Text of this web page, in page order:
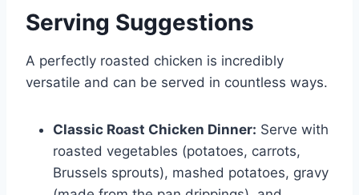
Serving Suggestions
A perfectly roasted chicken is incredibly
versatile and can be served in countless ways.
Classic Roast Chicken Dinner: Serve with
roasted vegetables (potatoes, carrots,
Brussels sprouts), mashed potatoes, gravy